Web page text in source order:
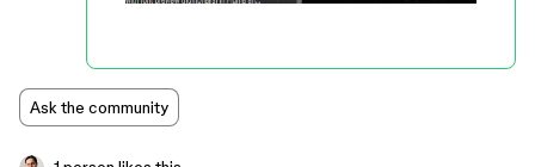
Ask the community